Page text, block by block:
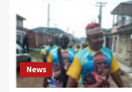
News